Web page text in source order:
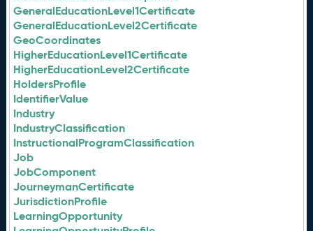
GeneralEducationLevel1Certificate
GeneralEducationLevel2Certificate
GeoCoordinates
HigherEducationLevel1Certificate
HigherEducationLevel2Certificate
HoldersProfile
IdentifierValue
Industry
IndustryClassification
InstructionalProgramClassification
Job
JobComponent
JourneymanCertificate
JurisdictionProfile
LearningOpportunity